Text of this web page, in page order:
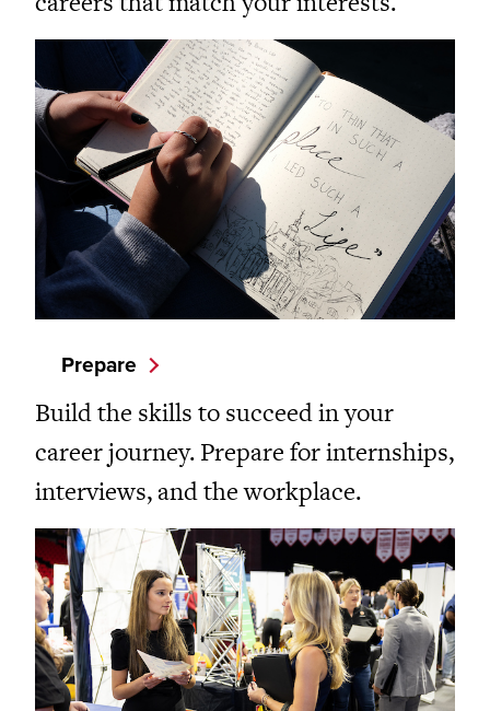
Prepare
Build the skills to succeed in your
career journey. Prepare for internships,
interviews, and the workplace.